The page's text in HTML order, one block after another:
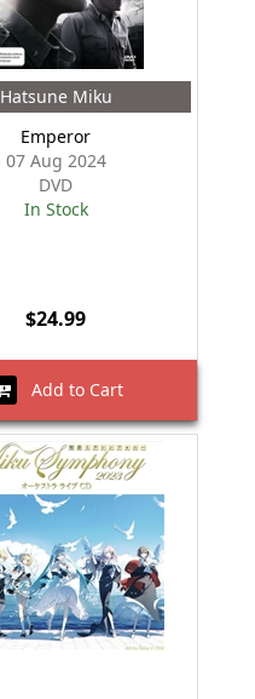
Hatsune Miku
Emperor
07 Aug 2024
DVD
In Stock
$24.99
Add to Cart